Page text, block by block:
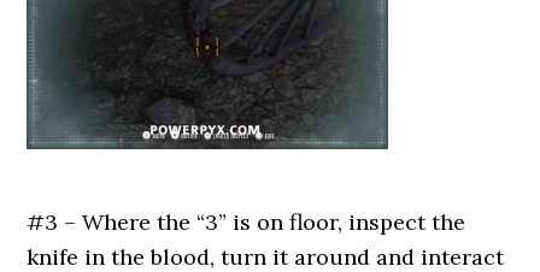
#3 – Where the “3” is on floor, inspect the
knife in the blood, turn it around and interact